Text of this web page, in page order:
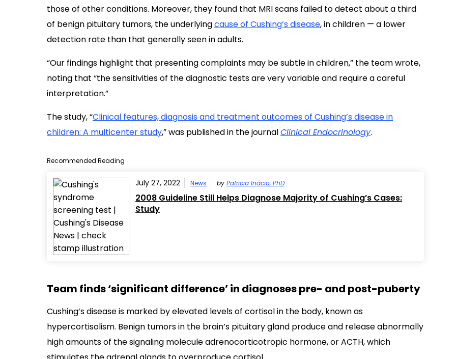
those of other conditions. Moreover, they found that MRI scans failed to detect about a third
of benign pituitary tumors, the underlyingcause of Cushing’s disease, in children — a lower
detection rate than that generally seen in adults.
“Our findings highlight that presenting complaints may be subtle in children,” the team wrote,
noting that “the sensitivities of the diagnostic tests are very variable and require a careful
interpretation.”
The study, “Clinical features, diagnosis and treatment outcomes of Cushing’s disease in
children: A multicenter study,” was published in the journalClinical Endocrinology.
Recommended Reading
July 27, 2022 News by Patricia Inácio, PhD
2008 Guideline Still Helps Diagnose Majority of Cushing’s Cases:
Study
Team finds ‘significant difference’ in diagnoses pre- and post-puberty
Cushing’s disease is marked by elevated levels of cortisol in the body, known as
hypercortisolism. Benign tumors in the brain’s pituitary gland produce and release abnormally
high amounts of the signaling molecule adrenocorticotropic hormone, or ACTH, which